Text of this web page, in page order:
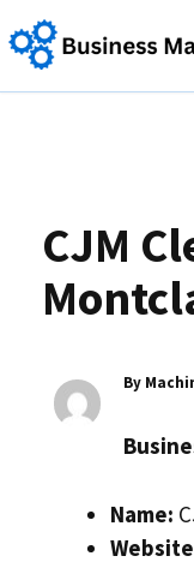
Skip
to
CJM
By
Name: